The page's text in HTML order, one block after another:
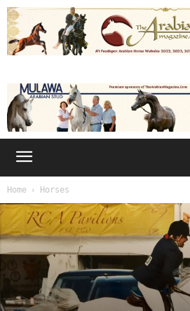
Home Horses